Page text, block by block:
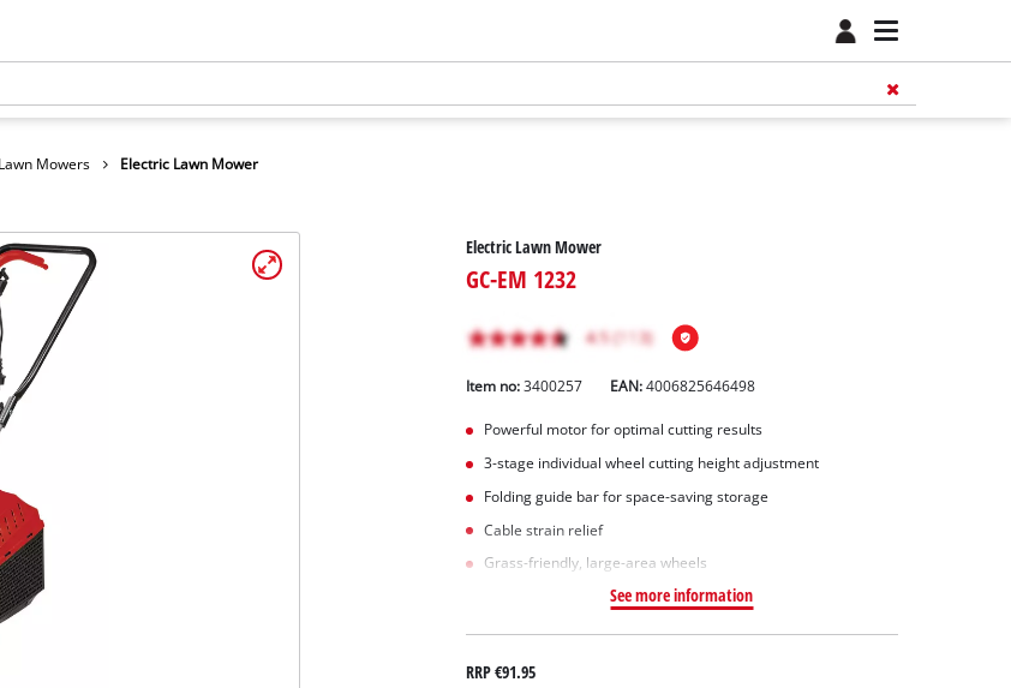
Mowers Electric Lawn Mower
Electric Lawn Mower
GC-EM 1232
Item no: 3400257 EAN:4006825646498
Powerful motor for optimal cutting results
3-stage individual wheel cutting height adjustment
Folding guide bar for space-saving storage
Cable strain relief
Grass-friendly, large-area wheels
See more information
RRP€91.95